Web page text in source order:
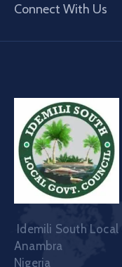
Connect With Us
Idemili South
Anambra
Nigeria